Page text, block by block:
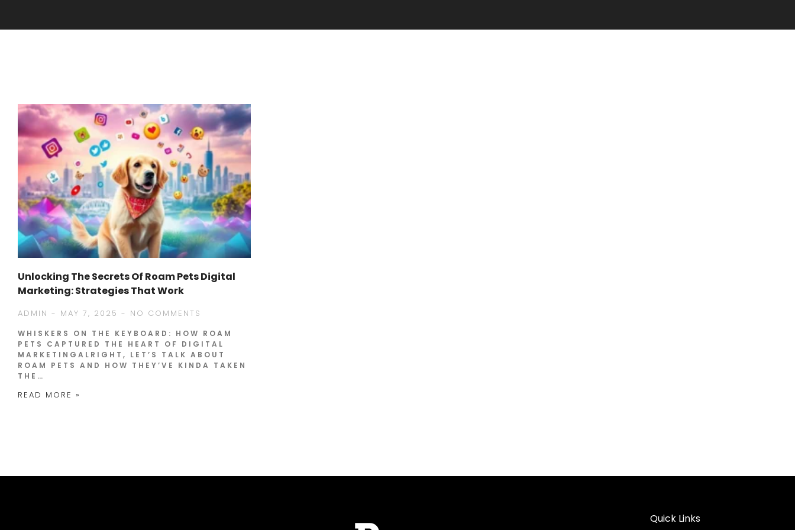
Unlocking The Secrets Of Roam Pets Digital
Marketing: Strategies That Work
ADMIN MAY 7, 2025 NO COMMENTS
WHISKERS ON THE KEYBOARD: HOW ROAM
PETS CAPTURED THE HEART OF DIGITAL
MARKETINGALRIGHT, LET’S TALK ABOUT
ROAM PETS AND HOW THEY’VE KINDA TAKEN
THE…
READ MORE »
Quick Links